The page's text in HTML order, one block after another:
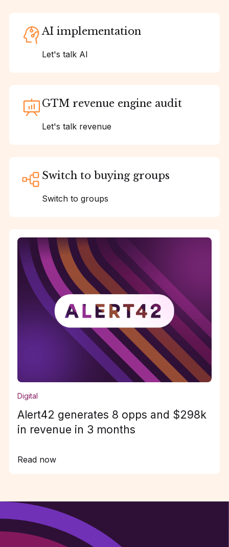
AI implementation
Let's talk AI
GTM revenue engine audit
Let's talk revenue
Switch to buying groups
Switch to groups
Digital
Alert42 generates 8 opps and $298k
in revenue in 3 months
Read now